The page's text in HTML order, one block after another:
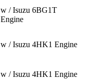
w / Isuzu 6BG1T
Engine
w / Isuzu 4HK1 Engine
w / Isuzu 4HK1 Engine